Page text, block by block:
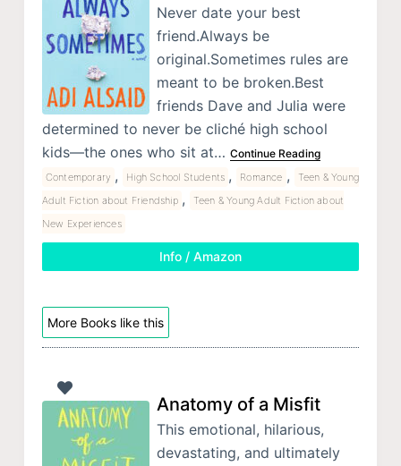
Never date your best
friend.Always be
original.Sometimes rules are
meant to be broken.Best
friends Dave and Julia were
determined to never be cliché high school
kids—the ones who sit at… Continue Reading
Contemporary , High School Students , Romance ,
Teen & Young
Adult Fiction about Friendship ,
Teen & Young Adult Fiction about
New Experiences
Info / Amazon
More Books like this
Anatomy of a Misfit
This emotional, hilarious,
devastating, and ultimately